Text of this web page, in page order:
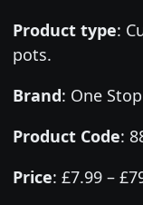
Product type:
pots.
Brand: One
Product Code:
Price: £7.99 –